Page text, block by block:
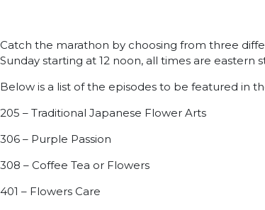
Catch the marathon by choosing from three
Sunday starting at 12 noon, all times are eastern
Below is a list of the episodes to be featured in
205 – Traditional Japanese Flower Arts
306 – Purple Passion
308 – Coffee Tea or Flowers
401 – Flowers Care